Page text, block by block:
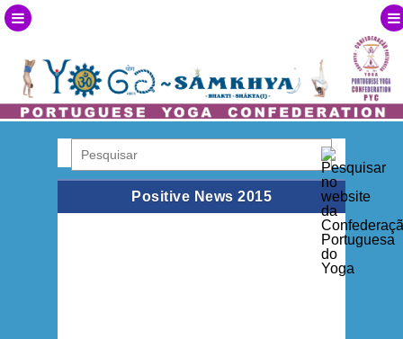
Positive News 2015